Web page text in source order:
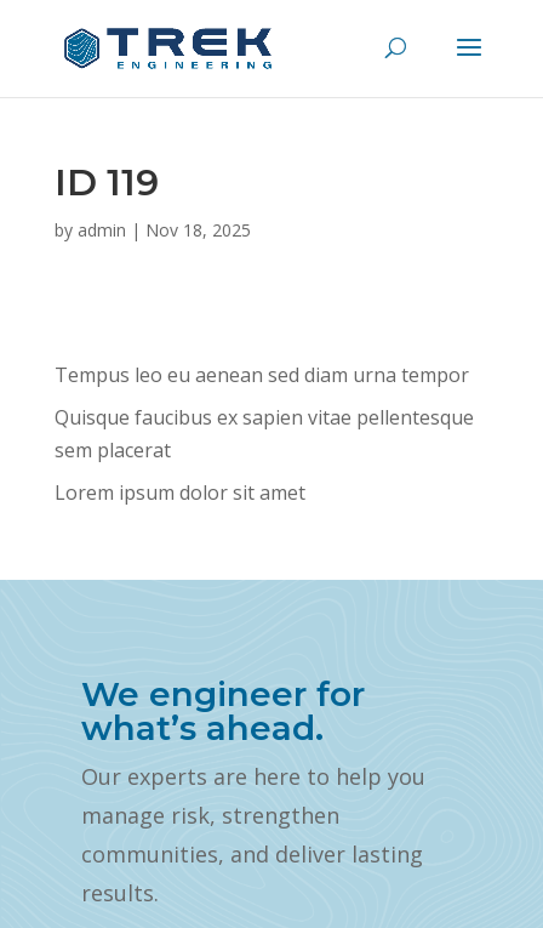
ID 119
by admin | Nov 18, 2025
Tempus leo eu aenean sed diam urna tempor
Quisque faucibus ex sapien vitae pellentesque
sem placerat
Lorem ipsum dolor sit amet
We engineer for
what’s ahead.
Our experts are here to help you
manage risk, strengthen
communities, and deliver lasting
results.